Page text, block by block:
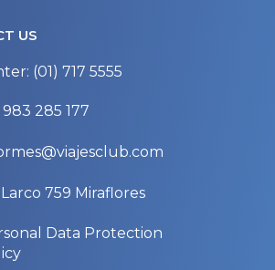
US
(01) 717 5555
983 285 177
Larco 759 Miraflores
Data Protection